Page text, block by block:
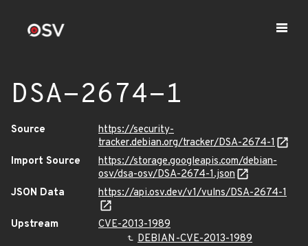
DSA-2674-1
Source
https://security-
tracker.debian.org/tracker/DSA-2674-1
Import Source
https://storage.googleapis.com/debian-
osv/dsa-osv/DSA-2674-1.json
JSON Data
https://api.osv.dev/v1/vulns/DSA-2674-1
Upstream
CVE-2013-1989
DEBIAN-CVE-2013-1989